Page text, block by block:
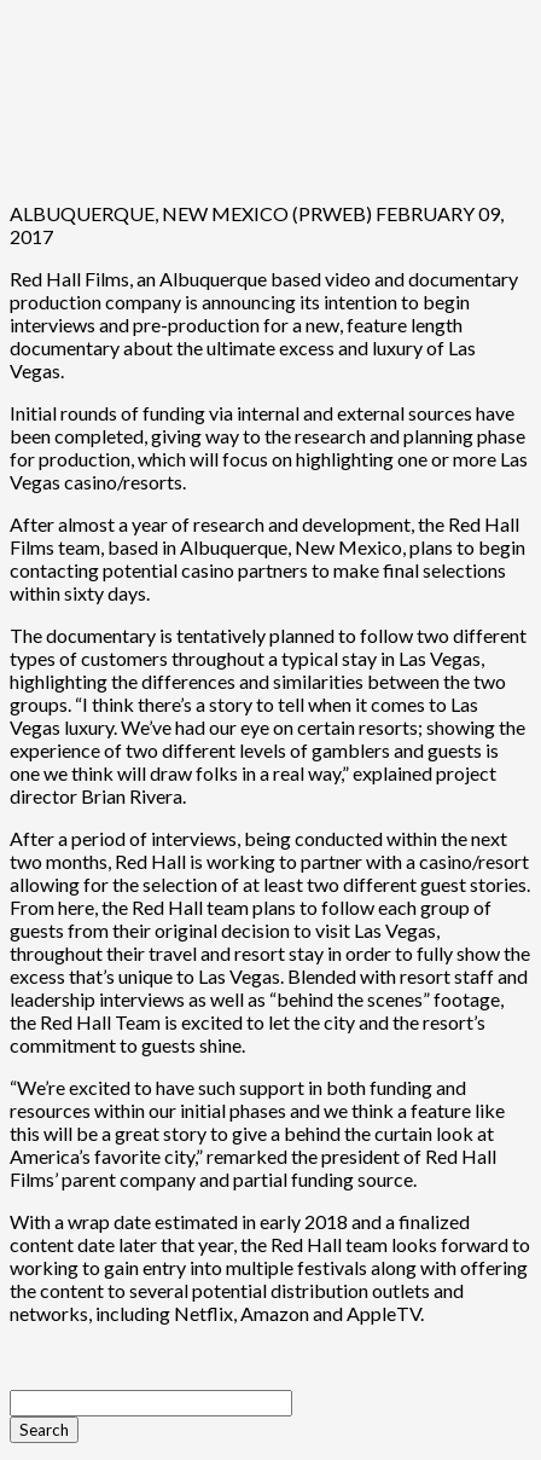
ALBUQUERQUE, NEW MEXICO (PRWEB) FEBRUARY 09,
2017
Red Hall Films, an Albuquerque based video and documentary
production company is announcing its intention to begin
interviews and pre-production for a new, feature length
documentary about the ultimate excess and luxury of Las
Vegas.
Initial rounds of funding via internal and external sources have
been completed, giving way to the research and planning phase
for production, which will focus on highlighting one or more Las
Vegas casino/resorts.
After almost a year of research and development, the Red Hall
Films team, based in Albuquerque, New Mexico, plans to begin
contacting potential casino partners to make final selections
within sixty days.
The documentary is tentatively planned to follow two different
types of customers throughout a typical stay in Las Vegas,
highlighting the differences and similarities between the two
groups. “I think there’s a story to tell when it comes to Las
Vegas luxury. We’ve had our eye on certain resorts; showing the
experience of two different levels of gamblers and guests is
one we think will draw folks in a real way,” explained project
director Brian Rivera.
After a period of interviews, being conducted within the next
two months, Red Hall is working to partner with a casino/resort
allowing for the selection of at least two different guest stories.
From here, the Red Hall team plans to follow each group of
guests from their original decision to visit Las Vegas,
throughout their travel and resort stay in order to fully show the
excess that’s unique to Las Vegas. Blended with resort staff and
leadership interviews as well as “behind the scenes” footage,
the Red Hall Team is excited to let the city and the resort’s
commitment to guests shine.
“We’re excited to have such support in both funding and
resources within our initial phases and we think a feature like
this will be a great story to give a behind the curtain look at
America’s favorite city,” remarked the president of Red Hall
Films’ parent company and partial funding source.
With a wrap date estimated in early 2018 and a finalized
content date later that year, the Red Hall team looks forward to
working to gain entry into multiple festivals along with offering
the content to several potential distribution outlets and
networks, including Netflix, Amazon and AppleTV.